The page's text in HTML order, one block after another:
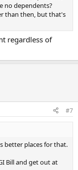
no dependents?
than then, but that's
regardless of
#7
better places for that.
Bill and get out at